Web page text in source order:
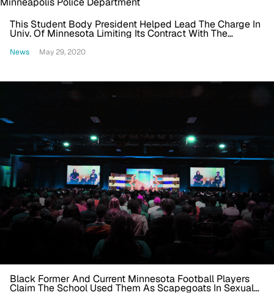
This Student Body President Helped Lead The Charge In
Univ. Of Minnesota Limiting Its Contract With The
News May 29, 2020
Black Former And Current Minnesota Football Players
Claim The School Used Them As Scapegoats In Sexual